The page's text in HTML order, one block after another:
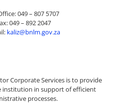
049 – 807 5707
049 – 892 2047
kaliz@bnlm.gov.za
Corporate Services is to provide
institution in support of efficient
processes.